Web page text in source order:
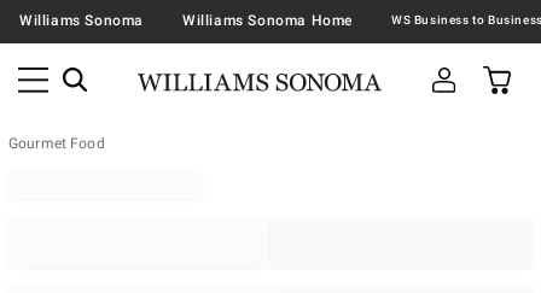
Williams Sonoma Williams Sonoma Home
Gourmet Food